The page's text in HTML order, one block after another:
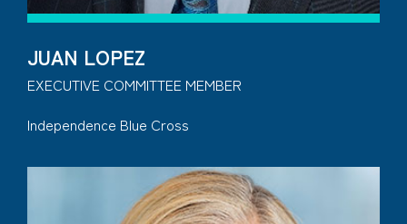
JUAN LOPEZ
EXECUTIVE COMMITTEE MEMBER
Independence Blue Cross